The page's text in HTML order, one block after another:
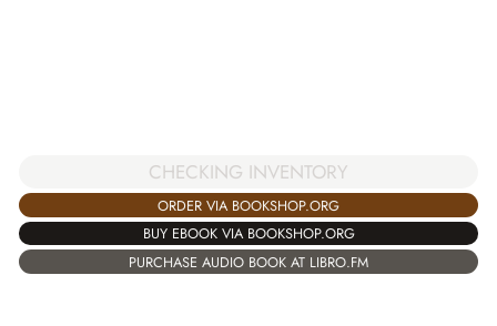
CHECKING INVENTORY
ORDER VIA BOOKSHOP.ORG
BUY EBOOK VIA BOOKSHOP.ORG
PURCHASE AUDIO BOOK AT LIBRO.FM